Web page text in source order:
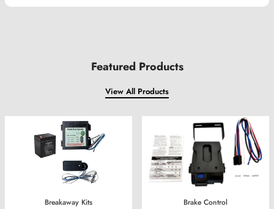
Featured Products
View All Products
Breakaway Kits Brake Control